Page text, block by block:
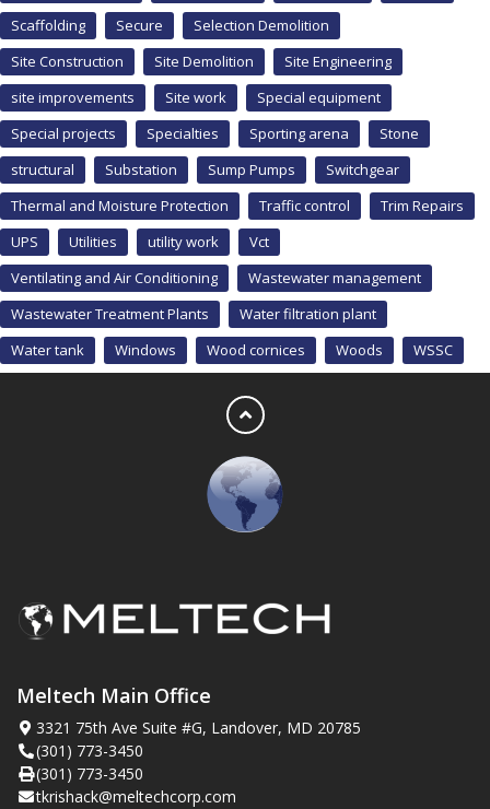
Scaffolding
Secure
Selection Demolition
Site Construction
Site Demolition
Site Engineering
site improvements
Site work
Special equipment
Special projects
Specialties Sporting arena
Stone
structural
Substation Sump Pumps
Switchgear
Thermal and Moisture Protection
Traffic control
Trim Repairs
UPS
Utilities utility work
Vct
Ventilating and Air Conditioning
Wastewater management
Wastewater Treatment Plants
Water filtration plant
Water tank
Windows Wood cornices Woods WSSC
Meltech Main Office
3321 75th Ave Suite #G, Landover, MD 20785
(301) 773-3450
(301) 773-3450
tkrishack@meltechcorp.com